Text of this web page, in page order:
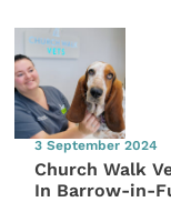
3 September 2024
Church Walk
In Barrow-in-